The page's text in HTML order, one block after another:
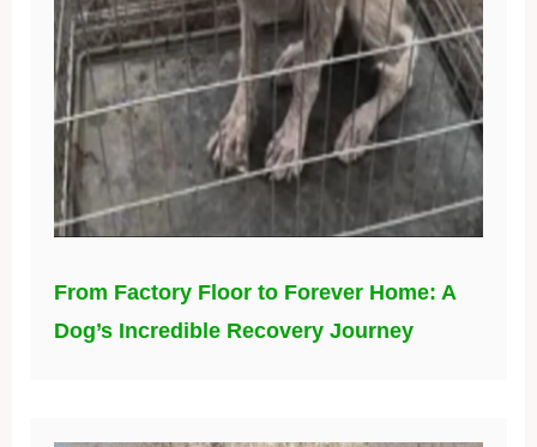
From Factory Floor to Forever Home: A
Dog’s Incredible Recovery Journey